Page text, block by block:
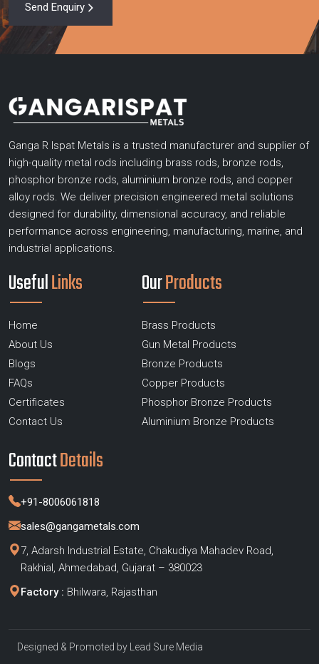
Send Enquiry
Ganga R Ispat Metals is a trusted manufacturer and supplier of
high-quality metal rods including brass rods, bronze rods,
phosphor bronze rods, aluminium bronze rods, and copper
alloy rods. We deliver precision engineered metal solutions
designed for durability, dimensional accuracy, and reliable
performance across engineering, manufacturing, marine, and
industrial applications.
UsefulLinks
Home
About Us
Blogs
FAQs
Certificates
Contact Us
OurProducts
Brass Products
Gun Metal Products
Bronze Products
Copper Products
Phosphor Bronze Products
Aluminium Bronze Products
ContactDetails
+91-8006061818
sales@gangametals.com
7, Adarsh Industrial Estate, Chakudiya Mahadev Road,
Rakhial, Ahmedabad, Gujarat – 380023
Factory : Bhilwara, Rajasthan
Designed & Promoted by Lead Sure Media